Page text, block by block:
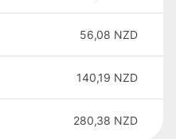
56,08 NZD
140,19 NZD
280,38 NZD